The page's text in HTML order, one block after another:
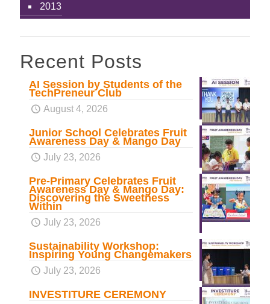
2013
Recent Posts
AI Session by Students of the
TechPreneur Club
August 4, 2026
Junior School Celebrates Fruit
Awareness Day & Mango Day
July 23, 2026
Pre-Primary Celebrates Fruit
Awareness Day & Mango Day:
Discovering the Sweetness
Within
July 23, 2026
Sustainability Workshop:
Inspiring Young Changemakers
July 23, 2026
INVESTITURE CEREMONY